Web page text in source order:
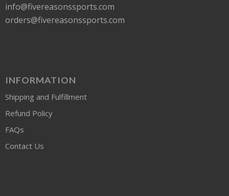
info@fivereasonssports.com
orders@fivereasonssports.com
INFORMATION
Shipping and Fulfillment
Refund Policy
FAQs
Contact Us